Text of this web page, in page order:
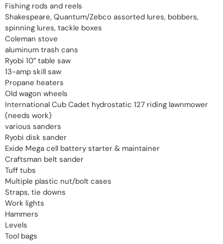
Fishing rods and reels
Shakespeare, Quantum/Zebco assorted lures, bobbers,
spinning lures, tackle boxes
Coleman stove
aluminum trash cans
Ryobi 10″ table saw
13-amp skill saw
Propane heaters
Old wagon wheels
International Cub Cadet hydrostatic 127 riding lawnmower
(needs work)
various sanders
Ryobi disk sander
Exide Mega cell battery starter & maintainer
Craftsman belt sander
Tuff tubs
Multiple plastic nut/bolt cases
Straps, tie downs
Work lights
Hammers
Levels
Tool bags